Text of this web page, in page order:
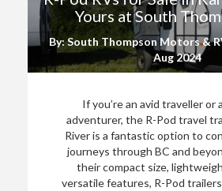
Yours at South
By: South Thompson Motors &
Aug 2024
If you’re an avid traveller or
adventurer, the R-Pod travel
River is a fantastic option to
journeys through BC and
their compact size,
versatile features, R-Pod